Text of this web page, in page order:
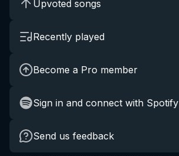
Upvoted songs
Recently played
Become a Pro member
Sign in and connect with Spotify
Send us feedback